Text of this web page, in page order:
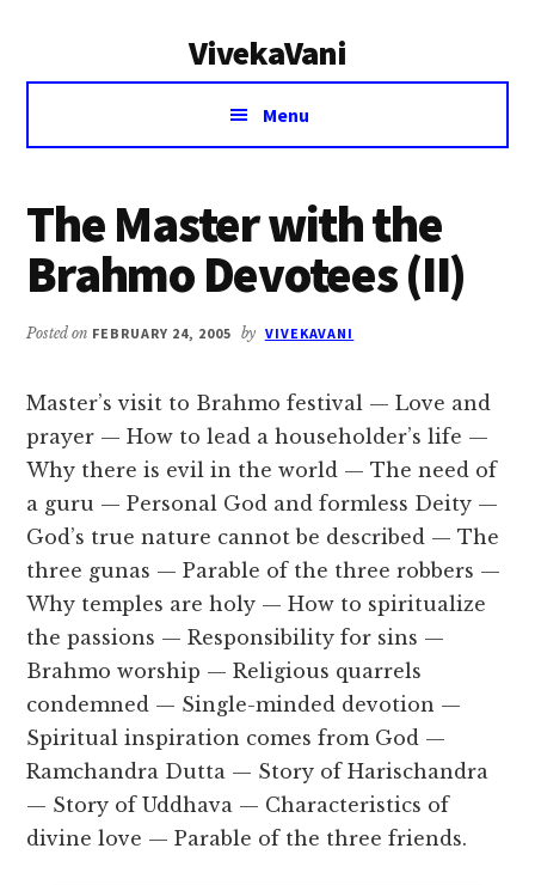
VivekaVani
Voice
Vivekananda
Menu
The Master with the
Brahmo Devotees (II)
Posted on FEBRUARY 24, 2005 by VIVEKAVANI
Master’s visit to Brahmo festival — Love and
prayer — How to lead a householder’s life —
Why there is evil in the world — The need of
a guru — Personal God and formless Deity —
God’s true nature cannot be described — The
three gunas — Parable of the three robbers —
Why temples are holy — How to spiritualize
the passions — Responsibility for sins —
Brahmo worship — Religious quarrels
condemned — Single-minded devotion —
Spiritual inspiration comes from God —
Ramchandra Dutta — Story of Harischandra
— Story of Uddhava — Characteristics of
divine love — Parable of the three friends.